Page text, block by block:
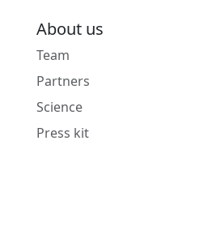
About us
Team
Partners
Science
Press kit